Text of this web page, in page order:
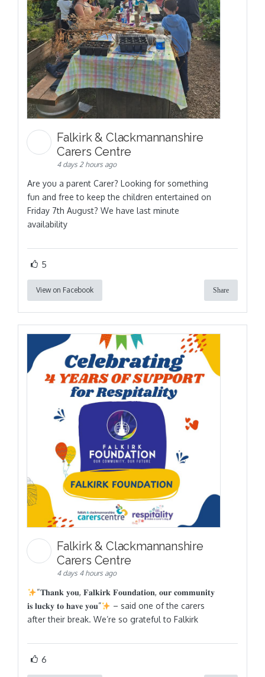
Falkirk & Clackmannanshire
Carers Centre
4 days 2 hours ago
Are you a parent Carer? Looking for something
fun and free to keep the children entertained on
Friday 7th August? We have last minute
availability
5
View on Facebook Share
Falkirk & Clackmannanshire
Carers Centre
4 days 4 hours ago
“𝐓𝐡𝐚𝐧𝐤 𝐲𝐨𝐮, 𝐅𝐚𝐥𝐤𝐢𝐫𝐤 𝐅𝐨𝐮𝐧𝐝𝐚𝐭𝐢𝐨𝐧, 𝐨𝐮𝐫 𝐜𝐨𝐦𝐦𝐮𝐧𝐢𝐭𝐲
𝐢𝐬 𝐥𝐮𝐜𝐤𝐲 𝐭𝐨 𝐡𝐚𝐯𝐞 𝐲𝐨𝐮”
– said one of the carers
after their break. We’re so grateful to Falkirk
6